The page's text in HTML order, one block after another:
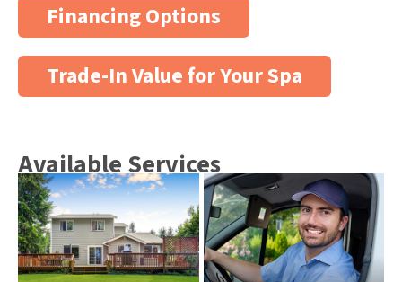
Financing Options
Trade-In Value for Your Spa
Available Services